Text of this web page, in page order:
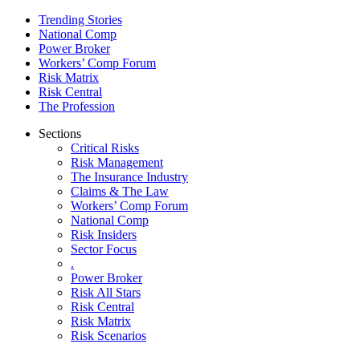
Trending Stories
National Comp
Power Broker
Workers’ Comp Forum
Risk Matrix
Risk Central
The Profession
Sections
Critical Risks
Risk Management
The Insurance Industry
Claims & The Law
Workers’ Comp Forum
National Comp
Risk Insiders
Sector Focus
.
Power Broker
Risk All Stars
Risk Central
Risk Matrix
Risk Scenarios